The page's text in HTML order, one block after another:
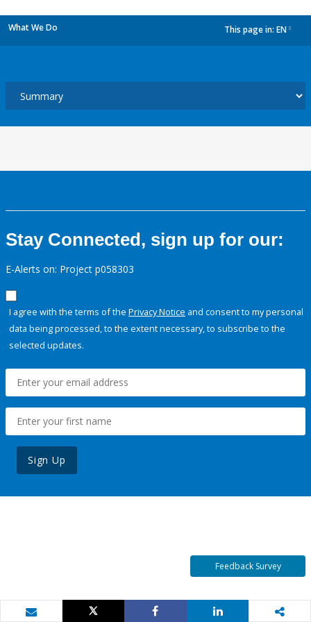
What We Do This page in: EN
Stay Connected, sign up for our:
E-Alerts on: Project p058303
I agree with the terms of the Privacy Notice and consent to my personal
data being processed, to the extent necessary, to subscribe to the
selected updates.
Sign Up
Feedback Survey